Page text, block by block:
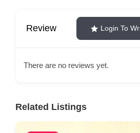
Review Login To
There are no reviews yet.
Related Listings